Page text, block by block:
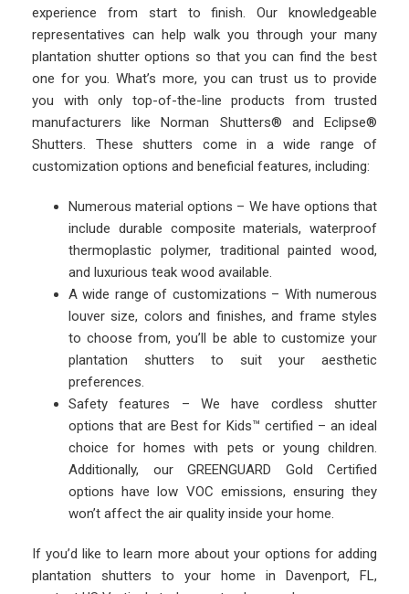
experience from start to finish. Our knowledgeable
representatives can help walk you through your many
plantation shutter options so that you can find the best
one for you. What’s more, you can trust us to provide
you with only top-of-the-line products from trusted
manufacturers like Norman Shutters® and Eclipse®
Shutters. These shutters come in a wide range of
customization options and beneficial features, including:
Numerous material options – We have options that
include durable composite materials, waterproof
thermoplastic polymer, traditional painted wood,
and luxurious teak wood available.
A wide range of customizations – With numerous
louver size, colors and finishes, and frame styles
to choose from, you’ll be able to customize your
plantation shutters to suit your aesthetic
preferences.
Safety features – We have cordless shutter
options that are Best for Kids™ certified – an ideal
choice for homes with pets or young children.
Additionally, our GREENGUARD Gold Certified
options have low VOC emissions, ensuring they
won’t affect the air quality inside your home.
If you’d like to learn more about your options for adding
plantation shutters to your home in Davenport, FL,